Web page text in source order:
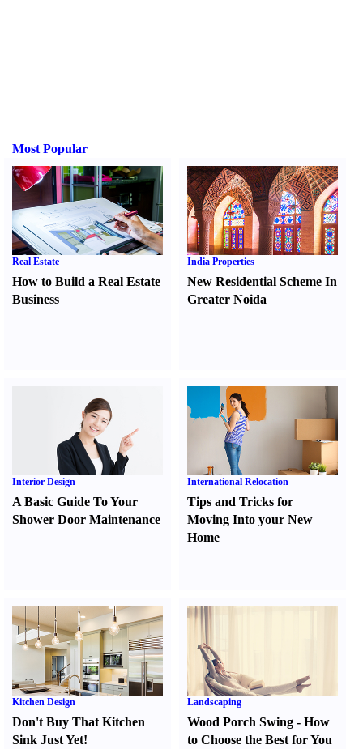
Most Popular
Real Estate
How to Build a Real Estate
Business
India Properties
New Residential Scheme In
Greater Noida
Interior Design
A Basic Guide To Your
Shower Door Maintenance
International Relocation
Tips and Tricks for
Moving Into your New
Home
Kitchen Design
Don't Buy That Kitchen
Sink Just Yet!
Landscaping
Wood Porch Swing -How
to Choose the Best for You